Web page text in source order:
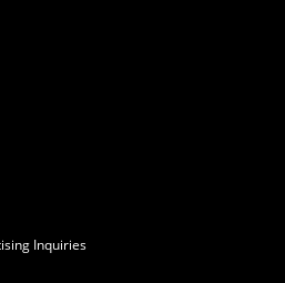
Inquiries